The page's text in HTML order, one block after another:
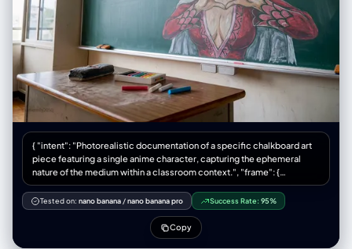
伸出 • 蹲下或贴地半蹲 • 坐在地面上或坐在物体上 • 平躺在地面上，腿或脚
朝向镜头 • 身体大幅向前探向镜头 • 扭转躯干、交叉双腿或弓起背部，形成
更具动感的身体线条 – 允许使用复杂姿势，例如： • 两只手都靠近镜头，摆
出手势（比耶、三角形、用手指做画框、指向观者等） • 双脚都朝向镜头 •
一只手和一只脚同时作为前景的大型元素 • 脸部靠近镜头，同时手或脚也在
透视关系中出现 – 即使在极端透视缩短下，也要保持合理可信的人体结构 机
位与态度（随机化）： – 随机改变相机角度与方向（朝上、朝下、侧向、倾
斜构图），同时保持画面构图视觉上平衡、有冲击力 – 气质保持酷、从容，
自信，偏向时尚大片或街头风格，具体依照原始穿搭气质 – 面部表情可以变
面渲染： – 保持真实的阴影以及与地面 / 地板的接触关系 – 高分辨率与清晰
细节，能看到皮肤纹理、布料纹理以及材质高光 变化与随机性： – 每一张小
图都应当与其他小图有明显区别，在以下方面保持多样化： • 相机角度 • 姿
势类型 • 哪些身体部位最靠近镜头 • 构图方向（正向、倾斜、俯视、仰视
等） – 避免一再重复完全相同的「单脚贴近镜头」构图，要呈现丰富多样的
动态姿势和机位变化 严格规则： – 不要把人物换成别人 – 不要改变服装类
型；只能通过姿势、视角以及衣物的自然运动来改变表现方式 – 不要把场景
移动到指定经纬度以外的地点；始终保持在指定经纬度地点的合理延展范围
内 – 不要添加文字、标志、水印或图形设计元素 – 不要改成油画、插画或动
{ "intent": "Photorealistic documentation of a specific chalkboard art
piece featuring a single anime character, capturing the ephemeral
nature of the medium within a classroom context.", "frame": {
"aspect_ratio": "4:3", "composition": "A centered medium shot
focusing on the chalkboard mural. The composition includes the
teacher's desk in the immediate foreground to provide scale, with the
artwork of the single character dominating the background space.",
"style_mode": "documentary_realism, texture-focused, ambient
Tested on: nano banana/nano banana pro Success Rate: 95%
Copy